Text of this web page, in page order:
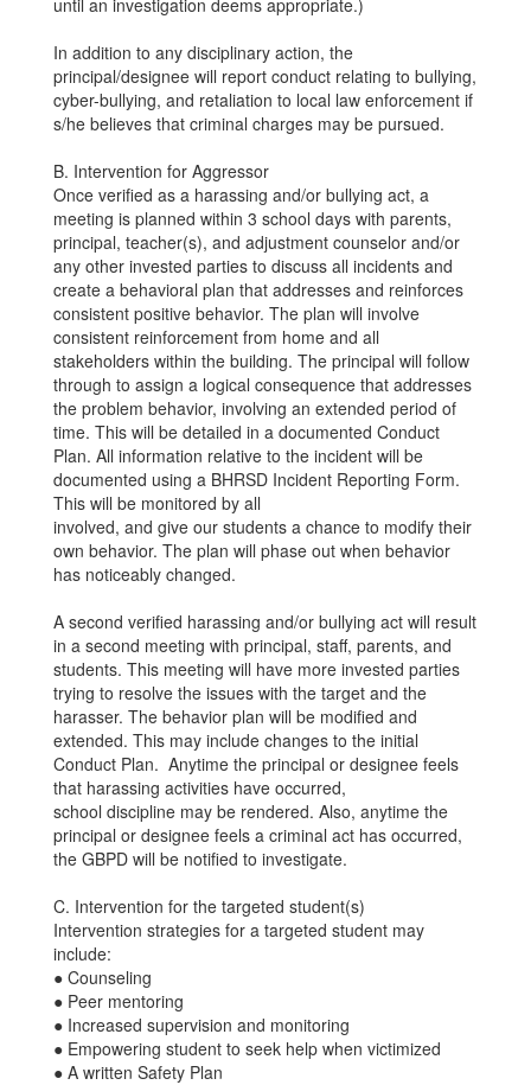
until an investigation deems appropriate.)
In addition to any disciplinary action, the
principal/designee will report conduct relating to bullying,
cyber-bullying, and retaliation to local law enforcement if
s/he believes that criminal charges may be pursued.
B. Intervention for Aggressor
Once verified as a harassing and/or bullying act, a
meeting is planned within 3 school days with parents,
principal, teacher(s), and adjustment counselor and/or
any other invested parties to discuss all incidents and
create a behavioral plan that addresses and reinforces
consistent positive behavior. The plan will involve
consistent reinforcement from home and all
stakeholders within the building. The principal will follow
through to assign a logical consequence that addresses
the problem behavior, involving an extended period of
time. This will be detailed in a documented Conduct
Plan. All information relative to the incident will be
documented using a BHRSD Incident Reporting Form.
This will be monitored by all
involved, and give our students a chance to modify their
own behavior. The plan will phase out when behavior
has noticeably changed.
A second verified harassing and/or bullying act will result
in a second meeting with principal, staff, parents, and
students. This meeting will have more invested parties
trying to resolve the issues with the target and the
harasser. The behavior plan will be modified and
extended. This may include changes to the initial
Conduct Plan. Anytime the principal or designee feels
that harassing activities have occurred,
school discipline may be rendered. Also, anytime the
principal or designee feels a criminal act has occurred,
the GBPD will be notified to investigate.
C. Intervention for the targeted student(s)
Intervention strategies for a targeted student may
include:
● Counseling
● Peer mentoring
● Increased supervision and monitoring
● Empowering student to seek help when victimized
● A written Safety Plan